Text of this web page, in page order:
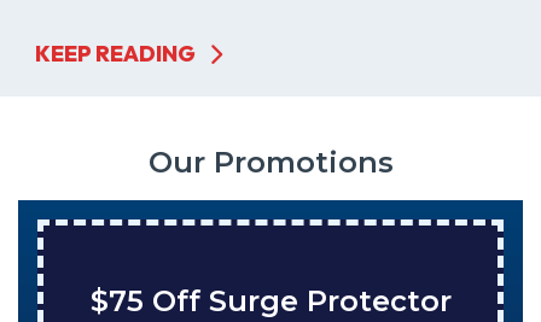
KEEP READING
Our Promotions
Save $200 On A New